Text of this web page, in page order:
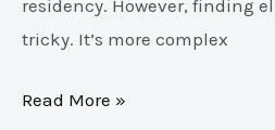
residency. However, finding
tricky. It’s more complex
Read More »